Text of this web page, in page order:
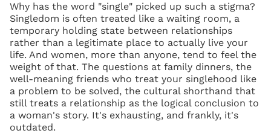
Why has the word "single" picked up such a stigma?
Singledom is often treated like a waiting room, a
temporary holding state between relationships
rather than a legitimate place to actually live your
life. And women, more than anyone, tend to feel the
weight of that. The questions at family dinners, the
well-meaning friends who treat your singlehood like
a problem to be solved, the cultural shorthand that
still treats a relationship as the logical conclusion to
a woman's story. It's exhausting, and frankly, it's
outdated.